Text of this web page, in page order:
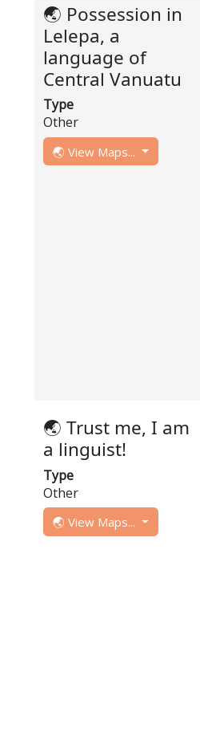
🌏 Possession in
Lelepa, a
language of
Central Vanuatu
Type
Other
🌏 View Maps...
🌏 Trust me, I am
a linguist!
Type
Other
🌏 View Maps...